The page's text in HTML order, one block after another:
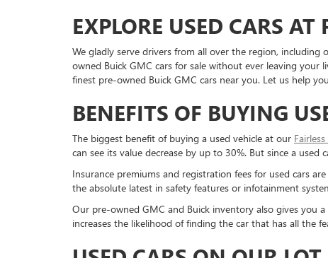
EXPLORE USED CARS
We gladly serve drivers from all over the region,
owned Buick GMC cars for sale without ever leaving
finest pre-owned Buick GMC cars near you. Let us help
BENEFITS OF BUYING
The biggest benefit of buying a used vehicle at our
can see its value decrease by up to 30%. But since a
Insurance premiums and registration fees for used cars
the absolute latest in safety features or infotainment
Our pre-owned GMC and Buick inventory also gives you
increases the likelihood of finding the car that has all the